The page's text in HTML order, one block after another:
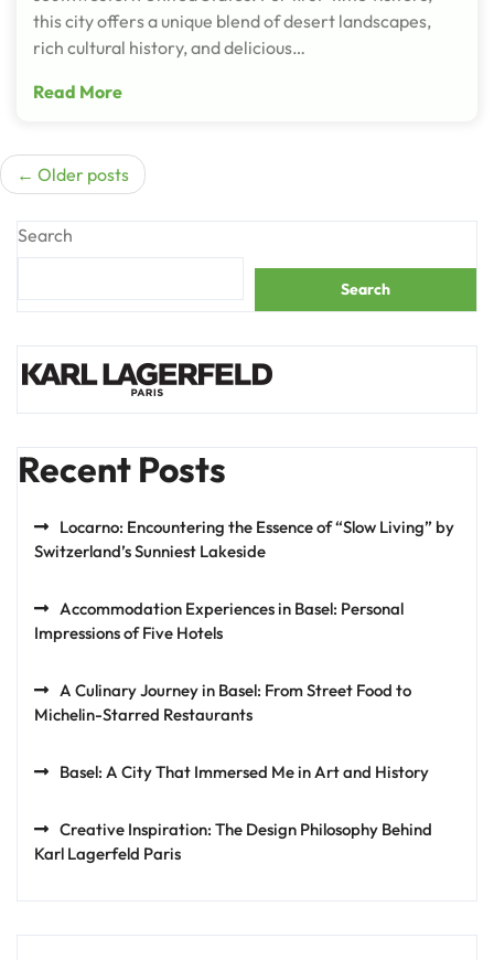
this city offers a unique blend of desert landscapes,
rich cultural history, and delicious…
Read More
Posts
navigation
Older posts
Search
Search
Recent Posts
Locarno: Encountering the Essence of “Slow Living” by
Switzerland’s Sunniest Lakeside
Accommodation Experiences in Basel: Personal
Impressions of Five Hotels
A Culinary Journey in Basel: From Street Food to
Michelin-Starred Restaurants
Basel: A City That Immersed Me in Art and History
Creative Inspiration: The Design Philosophy Behind
Karl Lagerfeld Paris